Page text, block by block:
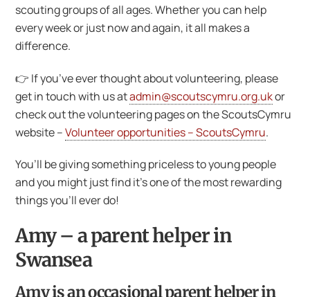
scouting groups of all ages. Whether you can help
every week or just now and again, it all makes a
difference.
👉 If you’ve ever thought about volunteering, please
get in touch with us atadmin@scoutscymru.org.ukor
check out the volunteering pages on the ScoutsCymru
website –Volunteer opportunities – ScoutsCymru.
You’ll be giving something priceless to young people
and you might just find it’s one of the most rewarding
things you’ll ever do!
Amy – a parent helper in
Swansea
Amy is an occasional parent helper in